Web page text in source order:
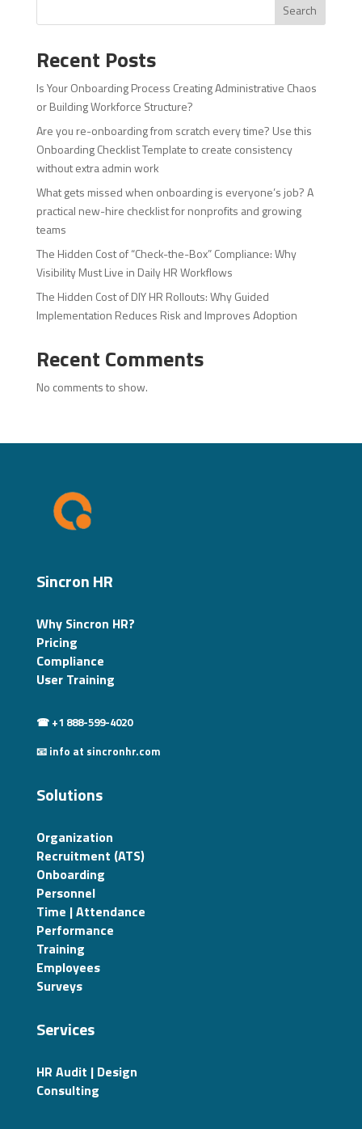
Search
Recent Posts
Is Your Onboarding Process Creating Administrative Chaos
or Building Workforce Structure?
Are you re-onboarding from scratch every time? Use this
Onboarding Checklist Template to create consistency
without extra admin work
What gets missed when onboarding is everyone’s job? A
practical new-hire checklist for nonprofits and growing
teams
The Hidden Cost of “Check-the-Box” Compliance: Why
Visibility Must Live in Daily HR Workflows
The Hidden Cost of DIY HR Rollouts: Why Guided
Implementation Reduces Risk and Improves Adoption
Recent Comments
No comments to show.
Sincron HR
Why Sincron HR?
Pricing
Compliance
User Training
☎ +1 888-599-4020
📧 info at sincronhr.com
Solutions
Organization
Recruitment (ATS)
Onboarding
Personnel
Time | Attendance
Performance
Training
Employees
Surveys
Services
HR Audit | Design
Consulting